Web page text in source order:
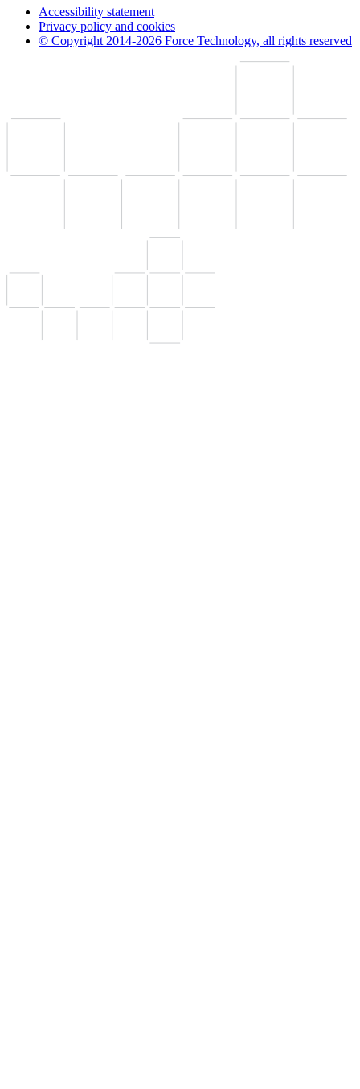
Accessibility statement
Privacy policy and cookies
© Copyright 2014-2026 Force Technology, all rights reserved